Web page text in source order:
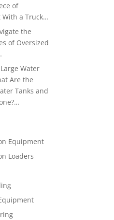
of
With a Truck…
the
of Oversized
Water
Are the
Tanks and
Equipment
Loaders